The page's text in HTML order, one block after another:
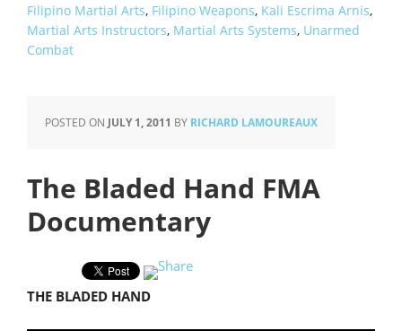
Filipino Martial Arts, Filipino Weapons, Kali Escrima Arnis,
Martial Arts Instructors, Martial Arts Systems, Unarmed
Combat
POSTED ON JULY 1, 2011 BY RICHARD LAMOUREAUX
The Bladed Hand FMA
Documentary
THE BLADED HAND